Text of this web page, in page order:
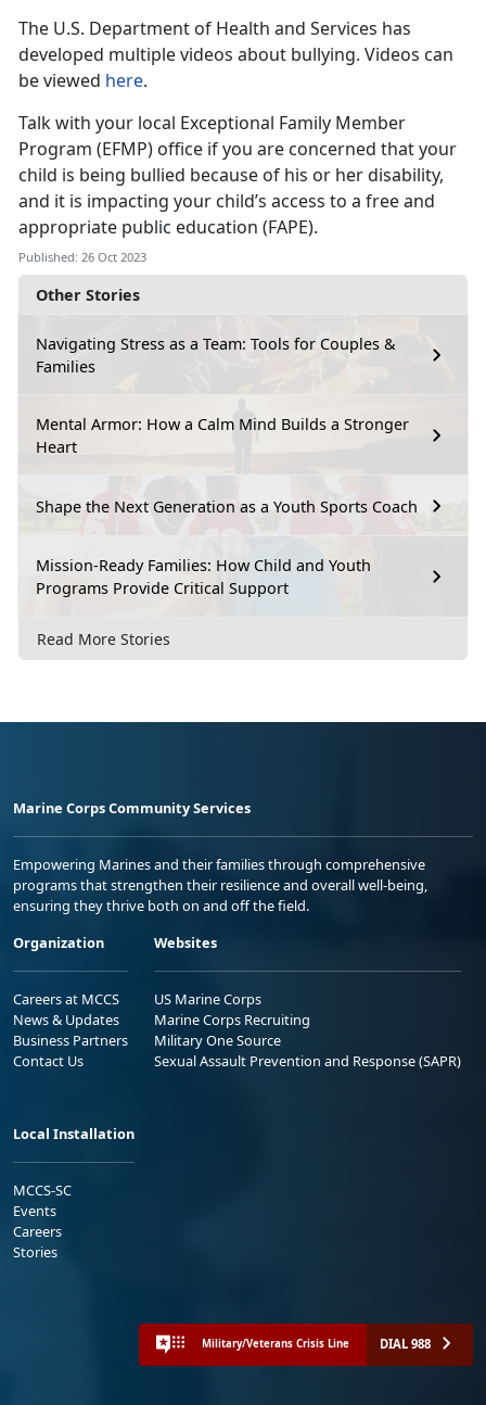
Other Stories
Navigating Stress as a Team: Tools for Couples &
Families
Mental Armor: How a Calm Mind Builds a Stronger
Heart
Shape the Next Generation as a Youth Sports Coach
Mission-Ready Families: How Child and Youth
Programs Provide Critical Support
Read More Stories
The U.S. Department of Health and Services has
developed multiple videos about bullying. Videos can
be viewed here.
Talk with your local Exceptional Family Member
Program (EFMP) office if you are concerned that your
child is being bullied because of his or her disability,
and it is impacting your child’s access to a free and
appropriate public education (FAPE).
Published: 26 Oct 2023
Marine Corps Community Services
Empowering Marines and their families through comprehensive
programs that strengthen their resilience and overall well-being,
ensuring they thrive both on and off the field.
Organization
Careers at MCCS
News & Updates
Business Partners
Contact Us
Websites
US Marine Corps
Marine Corps Recruiting
Military One Source
Sexual Assault Prevention and Response (SAPR)
Local Installation
MCCS-SC
Events
Careers
Stories
Military/Veterans Crisis Line DIAL 988